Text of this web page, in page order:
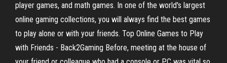
player games, and math games. In one of the world's largest
online gaming collections, you will always find the best games
to play alone or with your friends. Top Online Games to Play
with Friends - Back2Gaming Before, meeting at the house of